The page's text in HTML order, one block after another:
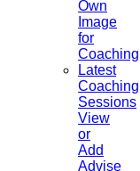
Own
Image
for
Coaching
Latest
Coaching
Sessions
View
or
Add
Advise